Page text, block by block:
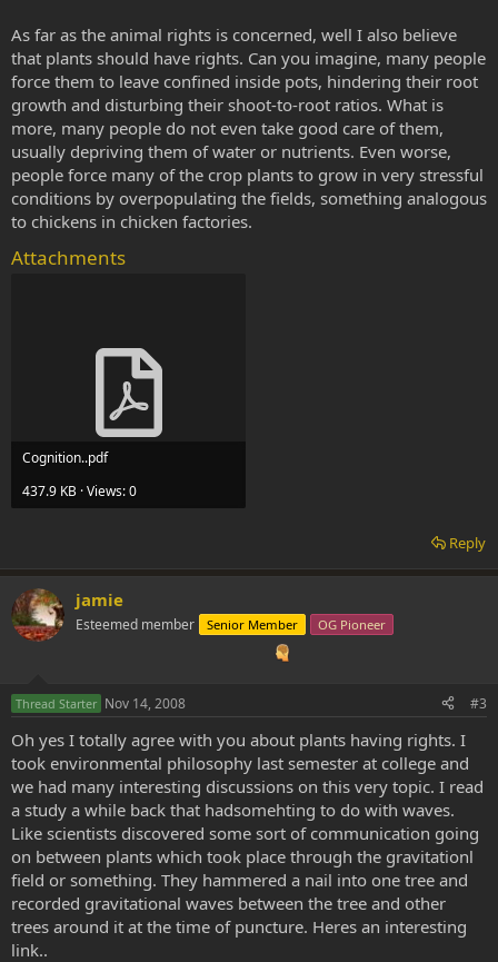
As far as the animal rights is concerned, well I also believe
that plants should have rights. Can you imagine, many people
force them to leave confined inside pots, hindering their root
growth and disturbing their shoot-to-root ratios. What is
more, many people do not even take good care of them,
usually depriving them of water or nutrients. Even worse,
people force many of the crop plants to grow in very stressful
conditions by overpopulating the fields, something analogous
to chickens in chicken factories.
Attachments
Cognition..pdf
437.9 KB · Views: 0
Reply
jamie
Esteemed member Senior Member OG Pioneer
Thread Starter Nov 14, 2008 #3
Oh yes I totally agree with you about plants having rights. I
took environmental philosophy last semester at college and
we had many interesting discussions on this very topic. I read
a study a while back that hadsomehting to do with waves.
Like scientists discovered some sort of communication going
on between plants which took place through the gravitationl
field or something. They hammered a nail into one tree and
recorded gravitational waves between the tree and other
trees around it at the time of puncture. Heres an interesting
link..